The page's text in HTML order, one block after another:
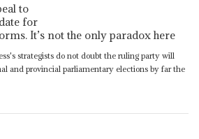
to
for
It’s not the only paradox here
strategists do not doubt the ruling party will
and provincial parliamentary elections by far the